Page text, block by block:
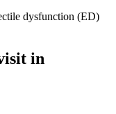
dysfunction (ED)
in